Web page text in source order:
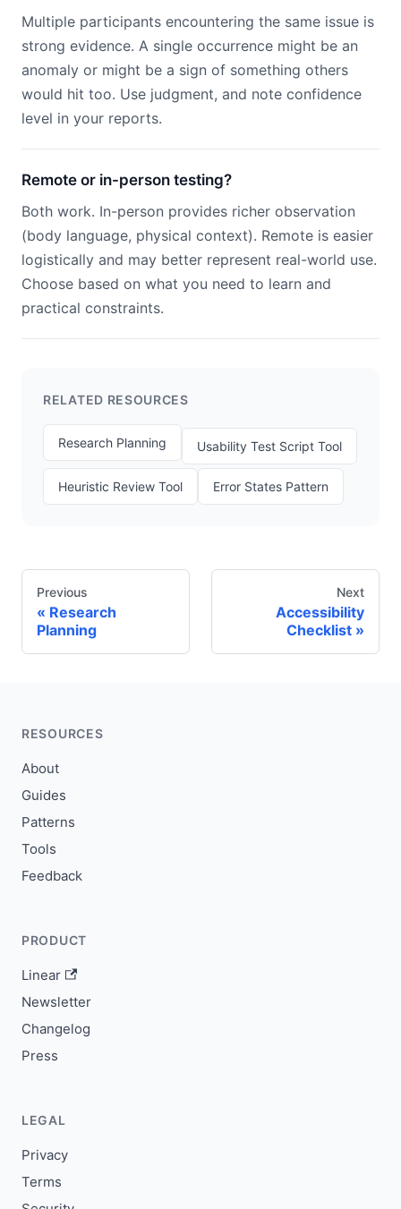
Multiple participants encountering the same issue is
strong evidence. A single occurrence might be an
anomaly or might be a sign of something others
would hit too. Use judgment, and note confidence
level in your reports.
Remote or in-person testing?
Both work. In-person provides richer observation
(body language, physical context). Remote is easier
logistically and may better represent real-world use.
Choose based on what you need to learn and
practical constraints.
RELATED RESOURCES
Research Planning Usability Test Script Tool
Heuristic Review Tool Error States Pattern
Previous
Research
Planning
Next
Accessibility
Checklist
RESOURCES
About
Guides
Patterns
Tools
Feedback
PRODUCT
Linear
Newsletter
Changelog
Press
LEGAL
Privacy
Terms